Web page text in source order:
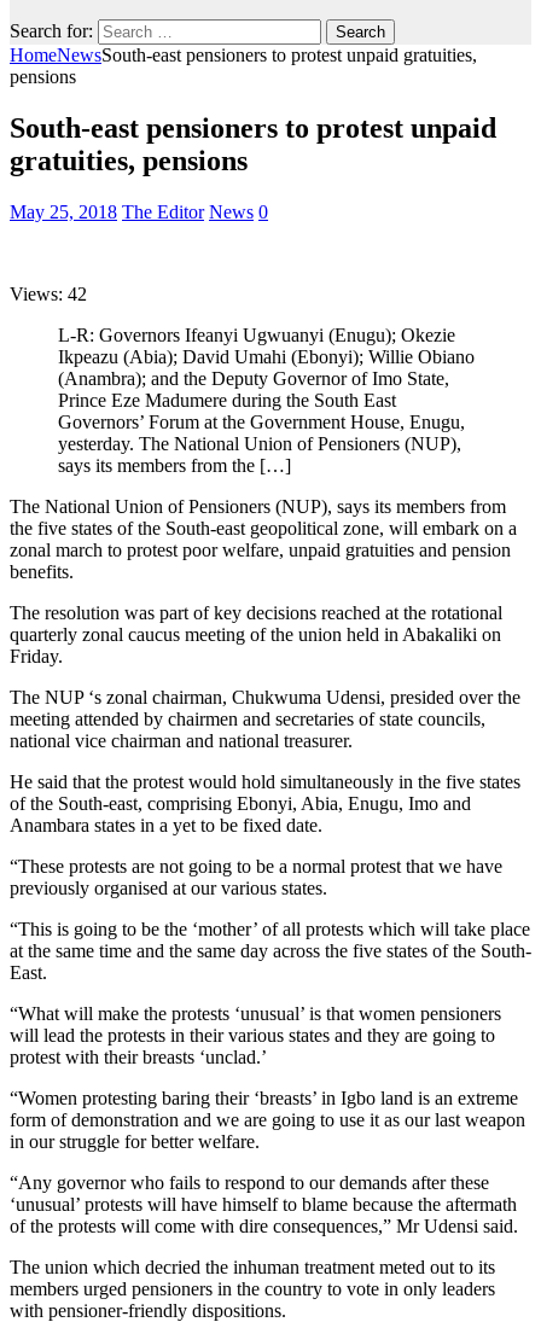
Search for:
HomeNewsSouth-east pensioners to protest unpaid gratuities,
pensions
South-east pensioners to protest unpaid
gratuities, pensions
May 25, 2018 The Editor News 0
Views: 42
L-R: Governors Ifeanyi Ugwuanyi (Enugu); Okezie
Ikpeazu (Abia); David Umahi (Ebonyi); Willie Obiano
(Anambra); and the Deputy Governor of Imo State,
Prince Eze Madumere during the South East
Governors’ Forum at the Government House, Enugu,
yesterday. The National Union of Pensioners (NUP),
says its members from the […]
The National Union of Pensioners (NUP), says its members from
the five states of the South-east geopolitical zone, will embark on a
zonal march to protest poor welfare, unpaid gratuities and pension
benefits.
The resolution was part of key decisions reached at the rotational
quarterly zonal caucus meeting of the union held in Abakaliki on
Friday.
The NUP ‘s zonal chairman, Chukwuma Udensi, presided over the
meeting attended by chairmen and secretaries of state councils,
national vice chairman and national treasurer.
He said that the protest would hold simultaneously in the five states
of the South-east, comprising Ebonyi, Abia, Enugu, Imo and
Anambara states in a yet to be fixed date.
“These protests are not going to be a normal protest that we have
previously organised at our various states.
“This is going to be the ‘mother’ of all protests which will take place
at the same time and the same day across the five states of the South-
East.
“What will make the protests ‘unusual’ is that women pensioners
will lead the protests in their various states and they are going to
protest with their breasts ‘unclad.’
“Women protesting baring their ‘breasts’ in Igbo land is an extreme
form of demonstration and we are going to use it as our last weapon
in our struggle for better welfare.
“Any governor who fails to respond to our demands after these
‘unusual’ protests will have himself to blame because the aftermath
of the protests will come with dire consequences,” Mr Udensi said.
The union which decried the inhuman treatment meted out to its
members urged pensioners in the country to vote in only leaders
with pensioner-friendly dispositions.